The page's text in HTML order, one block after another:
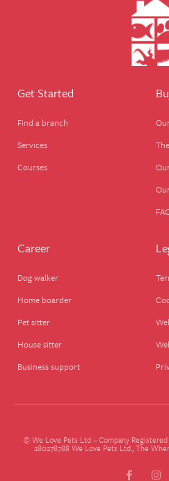
Get Started
Find a branch
Services
Courses
Career
Dog walker
Home boarder
Pet sitter
House sitter
Business support
© We Love Pets Ltd – Company Registered
280278788 We Love Pets Ltd., The